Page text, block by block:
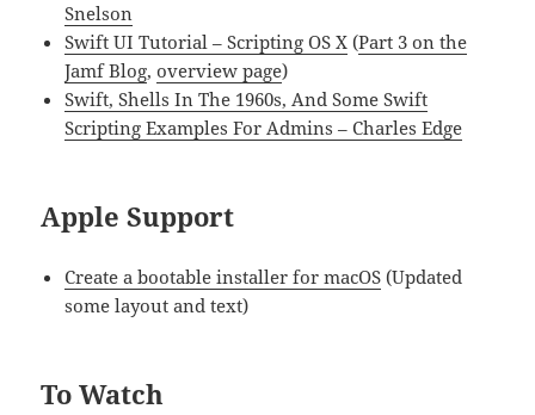
Snelson
Swift UI Tutorial – Scripting OS X (Part 3 on the
Jamf Blog,overview page)
Swift, Shells In The 1960s, And Some Swift
Scripting Examples For Admins – Charles Edge
Apple Support
Create a bootable installer for macOS (Updated
some layout and text)
To Watch